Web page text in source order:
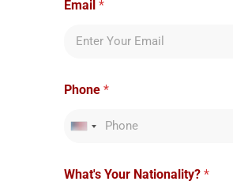
Email *
Phone *
United States +1
What's Your Nationality? *